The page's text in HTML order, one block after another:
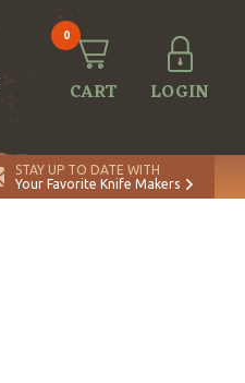
0
CART LOGIN
STAY UP TO DATE WITH
Your Favorite Knife Makers